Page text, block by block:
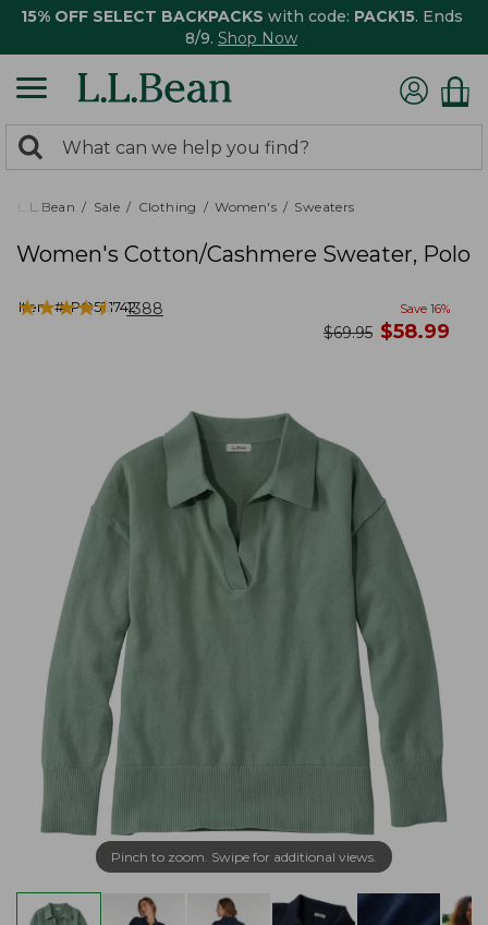
15% OFF SELECT BACKPACKS with code: PACK15. Ends
8/9. Shop Now
search
returned.
Search:
L.L.Bean Sale Clothing Women's Sweaters
Women's Cotton/Cashmere Sweater, Polo
Item #:PO521742
★★★★★
★★★★★ 1388 Save 16%
was
$69.95 now
$58.99
Pinch to zoom. Swipe for additional views.